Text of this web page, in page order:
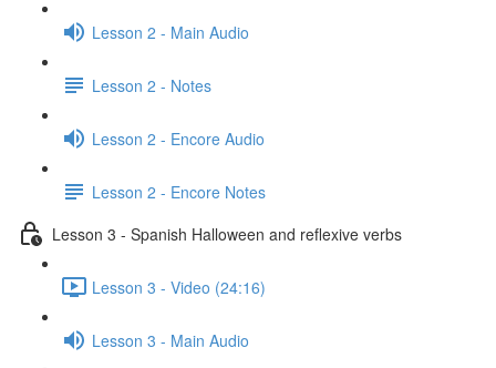
Lesson 2 - Main Audio
Lesson 2 - Notes
Lesson 2 - Encore Audio
Lesson 2 - Encore Notes
Lesson 3 - Spanish Halloween and reflexive verbs
Lesson 3 - Video (24:16)
Lesson 3 - Main Audio